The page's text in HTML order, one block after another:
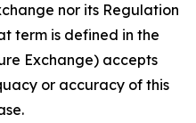
nor its Regulation
term is defined in the
Exchange) accepts
or accuracy of this